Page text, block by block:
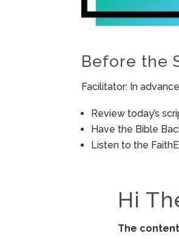
Before the
Facilitator: In
Review today’s
Have the Bible
Listen to the
Hi
The